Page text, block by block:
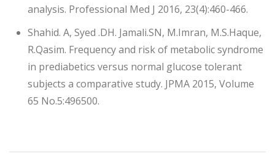
analysis. Professional Med J 2016, 23(4):460-466.
Shahid. A, Syed .DH. Jamali.SN, M.Imran, M.S.Haque,
R.Qasim. Frequency and risk of metabolic syndrome
in prediabetics versus normal glucose tolerant
subjects a comparative study. JPMA 2015, Volume
65 No.5:496500.